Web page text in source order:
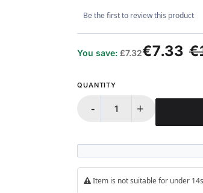
Be the first to review this product
€7.33
You save: £7.32
QUANTITY
- +
Item is not suitable for under 14s